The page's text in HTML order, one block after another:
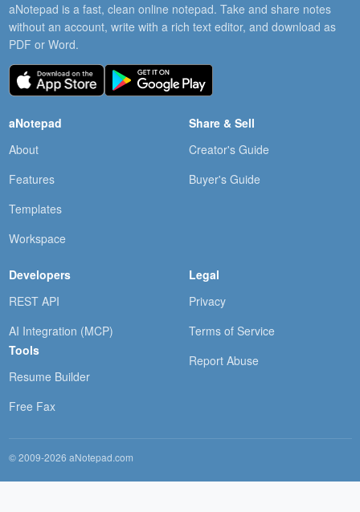
aNotepad is a fast, clean online notepad. Take and share notes
without an account, write with a rich text editor, and download as
PDF or Word.
aNotepad
About
Features
Templates
Workspace
Share & Sell
Creator's Guide
Buyer's Guide
Developers
REST API
AI Integration (MCP)
Tools
Resume Builder
Free Fax
Legal
Privacy
Terms of Service
Report Abuse
© 2009-2026 aNotepad.com